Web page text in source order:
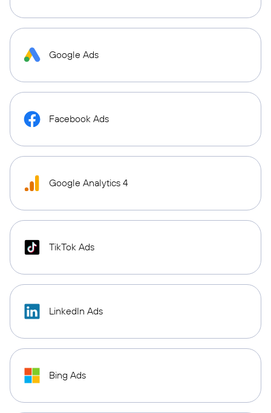
Google Ads
Facebook Ads
Google Analytics 4
TikTok Ads
LinkedIn Ads
Bing Ads